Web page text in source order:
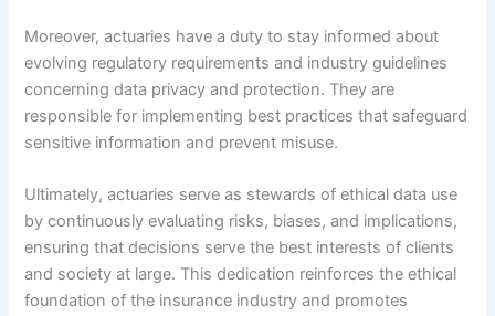
Moreover, actuaries have a duty to stay informed about
evolving regulatory requirements and industry guidelines
concerning data privacy and protection. They are
responsible for implementing best practices that safeguard
sensitive information and prevent misuse.
Ultimately, actuaries serve as stewards of ethical data use
by continuously evaluating risks, biases, and implications,
ensuring that decisions serve the best interests of clients
and society at large. This dedication reinforces the ethical
foundation of the insurance industry and promotes